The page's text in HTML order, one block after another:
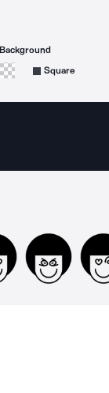
counterclockwise
degrees clockwise
Background
Square